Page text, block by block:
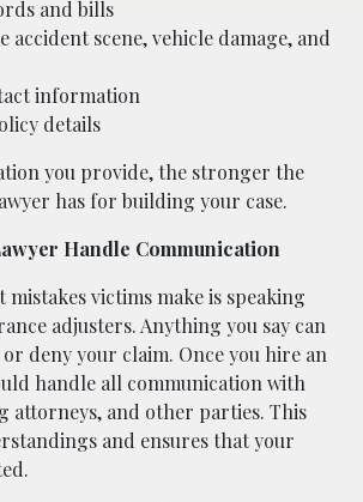
and bills
accident scene, vehicle damage, and
information
details
you provide, the stronger the
has for building your case.
Handle Communication
mistakes victims make is speaking
adjusters. Anything you say can
deny your claim. Once you hire an
handle all communication with
attorneys, and other parties. This
and ensures that your